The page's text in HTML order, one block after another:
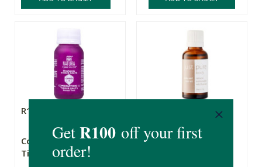
R105.00
Combination 12
Tissue Salts
Just Pure Scalp &